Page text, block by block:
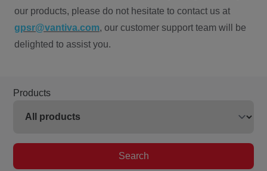
our products, please do not hesitate to contact us at
gpsr@vantiva.com, our customer support team will be
delighted to assist you.
Products
Search